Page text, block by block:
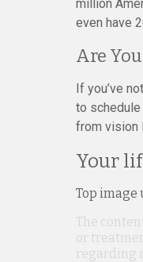
million
even have
Are
If you’ve
to schedule
from vision
Your
Top image
The
or
regarding